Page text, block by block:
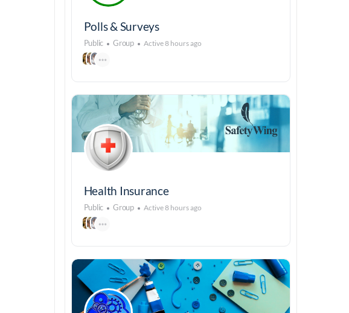
Polls & Surveys
Public Group Active 8 hours ago
Health Insurance
Public Group Active 8 hours ago